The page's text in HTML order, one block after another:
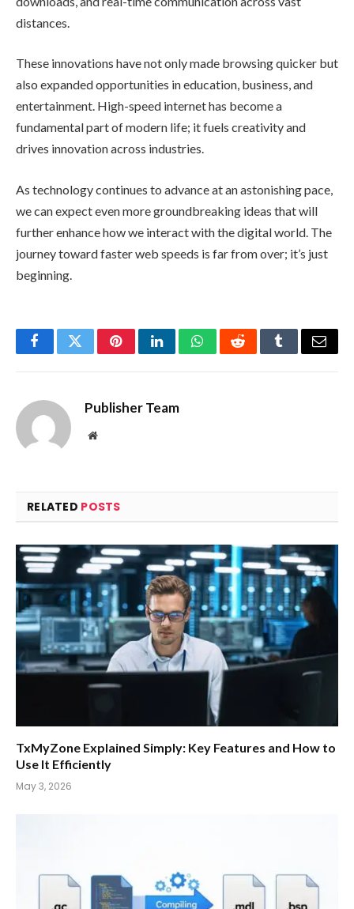
distances.
These innovations have not only made browsing quicker but
also expanded opportunities in education, business, and
entertainment. High-speed internet has become a
fundamental part of modern life; it fuels creativity and
drives innovation across industries.
As technology continues to advance at an astonishing pace,
we can expect even more groundbreaking ideas that will
further enhance how we interact with the digital world. The
journey toward faster web speeds is far from over; it’s just
beginning.
FacebookTwitterPinterestLinkedInWhatsAppRedditTumblrEmail
Publisher Team
Website
RELATED POSTS
TxMyZone Explained Simply: Key Features and How to
Use It Efficiently
May 3, 2026